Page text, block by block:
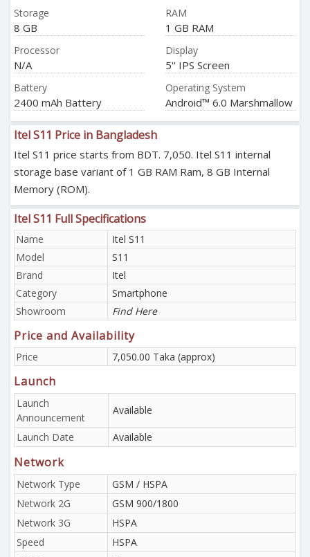
Storage
8 GB
RAM
1 GB RAM
Processor
N/A
Display
5'' IPS Screen
Battery
2400 mAh Battery
Operating System
Android™ 6.0 Marshmallow
Itel S11 Price in Bangladesh
Itel S11 price starts from BDT. 7,050. Itel S11 internal
storage base variant of 1 GB RAM Ram, 8 GB Internal
Memory (ROM).
Itel S11 Full Specifications
Name
Itel S11
Model
S11
Brand
Itel
Category
Smartphone
Showroom
Find Here
Price and Availability
Price 7,050.00 Taka (approx)
Launch
Launch
Announcement
Available
Launch Date Available
Network
Network Type
GSM / HSPA
Network 2G
GSM 900/1800
Network 3G
HSPA
Speed
HSPA